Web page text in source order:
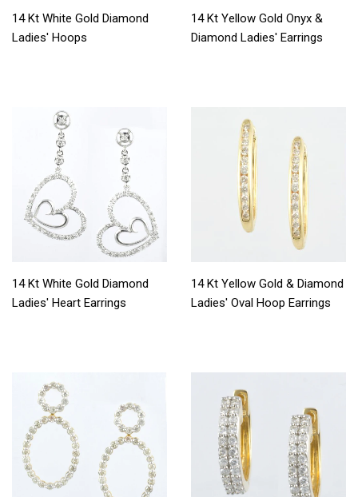
14 Kt White Gold Diamond
Ladies' Hoops
14 Kt Yellow Gold Onyx &
Diamond Ladies' Earrings
14 Kt White Gold Diamond
Ladies' Heart Earrings
14 Kt Yellow Gold & Diamond
Ladies' Oval Hoop Earrings